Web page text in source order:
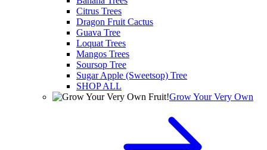
Citrus Trees
Dragon Fruit Cactus
Guava Tree
Loquat Trees
Mangos Trees
Soursop Tree
Sugar Apple (Sweetsop) Tree
SHOP ALL
Grow Your Very Own